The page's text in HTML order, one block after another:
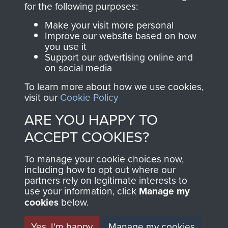
Join us
directly benefit The
Parachute Regiment
and Airborne Forces.
Contact Us
Privacy Policy
Terms and Conditions
MUSEUM
for the following purposes:
Make your visit more personal
Improve our website based on how
you use it
Support our advertising online and
on social media
To learn more about how we use cookies,
visit our Cookie Policy
ARE YOU HAPPY TO
ACCEPT COOKIES?
To manage your cookie choices now,
including how to opt out where our
partners rely on legitimate interests to
use your information, click Manage my
cookies below.